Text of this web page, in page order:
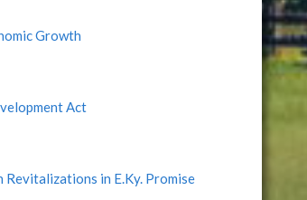
Growth
Act
in E.Ky. Promise